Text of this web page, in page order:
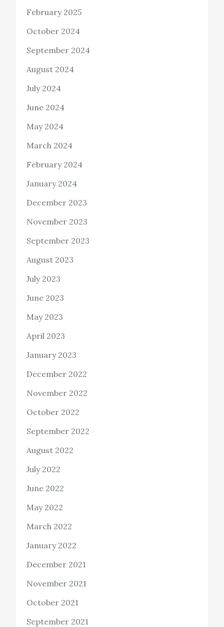
February 2025
October 2024
September 2024
August 2024
July 2024
June 2024
May 2024
March 2024
February 2024
January 2024
December 2023
November 2023
September 2023
August 2023
July 2023
June 2023
May 2023
April 2023
January 2023
December 2022
November 2022
October 2022
September 2022
August 2022
July 2022
June 2022
May 2022
March 2022
January 2022
December 2021
November 2021
October 2021
September 2021